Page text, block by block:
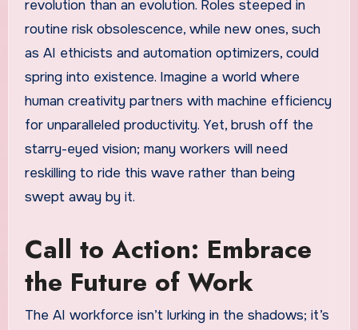
revolution than an evolution. Roles steeped in
routine risk obsolescence, while new ones, such
as AI ethicists and automation optimizers, could
spring into existence. Imagine a world where
human creativity partners with machine efficiency
for unparalleled productivity. Yet, brush off the
starry-eyed vision; many workers will need
reskilling to ride this wave rather than being
swept away by it.
Call to Action: Embrace
the Future of Work
The AI workforce isn’t lurking in the shadows; it’s